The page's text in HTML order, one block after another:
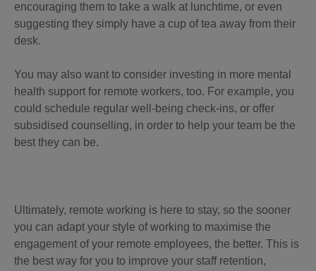
encouraging them to take a walk at lunchtime, or even
suggesting they simply have a cup of tea away from their
desk.
You may also want to consider investing in more mental
health support for remote workers, too. For example, you
could schedule regular well-being check-ins, or offer
subsidised counselling, in order to help your team be the
best they can be.
Ultimately, remote working is here to stay, so the sooner
you can adapt your style of working to maximise the
engagement of your remote employees, the better. This is
the best way for you to improve your staff retention,